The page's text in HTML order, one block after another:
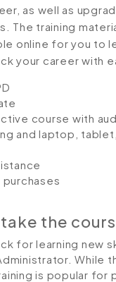
as well as
The training
online for you to
your career with
course with
and laptop,
the
for learning new
While
is popular for